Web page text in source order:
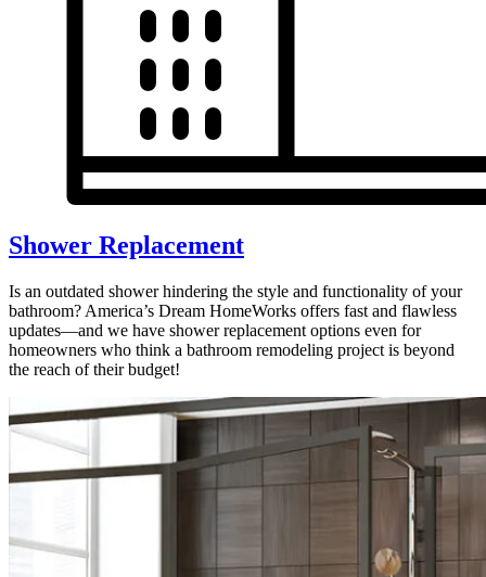
Shower Replacement
Is an outdated shower hindering the style and functionality of your
bathroom? America’s Dream HomeWorks offers fast and flawless
updates—and we have shower replacement options even for
homeowners who think a bathroom remodeling project is beyond
the reach of their budget!